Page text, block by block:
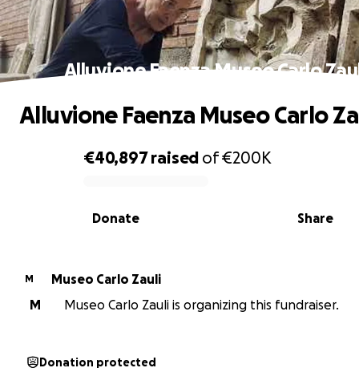
Alluvione Faenza Museo Carlo
0% complete
€40,897raised of€200K
Share
Donate
Alluvione Faenza Museo Carlo
M
Museo Carlo Zauli
M
Museo Carlo Zauli is organizing this fundraiser.
Donation protected